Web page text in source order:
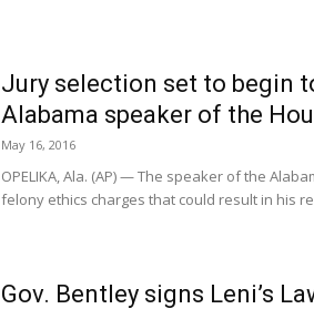
Jury selection set to begin
Alabama speaker of the
May 16, 2016
OPELIKA, Ala. (AP) — The speaker of the
felony ethics charges that could result in his
Gov. Bentley signs Leni’s